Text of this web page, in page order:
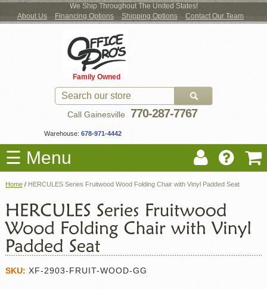
We Ship Throughout The United States!
About Us
Financing Options Shipping Options Contact Our Team
Family Owned
Call Gainesville 770-287-7767
Warehouse: 678-971-4442
☰ Menu
New Office Furniture
Used Office Furniture
Shop by Location
Moving Services
Locations
Home / HERCULES Series Fruitwood Wood Folding Chair with Vinyl Padded Seat
SKU: XF-2903-FRUIT-WOOD-GG